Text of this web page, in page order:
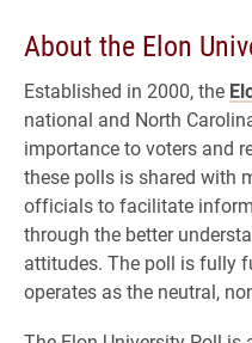
About the Elon
Established in 2000, the
national and North
importance to voters and
these polls is shared with
officials to facilitate
through the better
attitudes. The poll is fully
operates as the neutral,